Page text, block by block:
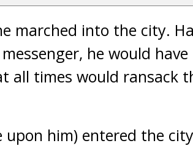
marched into the city.
he would
all times would ransack
upon him) entered the